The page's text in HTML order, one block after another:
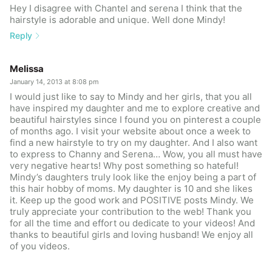
Hey I disagree with Chantel and serena I think that the
hairstyle is adorable and unique. Well done Mindy!
Reply
Melissa
January 14, 2013 at 8:08 pm
I would just like to say to Mindy and her girls, that you all
have inspired my daughter and me to explore creative and
beautiful hairstyles since I found you on pinterest a couple
of months ago. I visit your website about once a week to
find a new hairstyle to try on my daughter. And I also want
to express to Channy and Serena… Wow, you all must have
very negative hearts! Why post something so hateful!
Mindy’s daughters truly look like the enjoy being a part of
this hair hobby of moms. My daughter is 10 and she likes
it. Keep up the good work and POSITIVE posts Mindy. We
truly appreciate your contribution to the web! Thank you
for all the time and effort ou dedicate to your videos! And
thanks to beautiful girls and loving husband! We enjoy all
of you videos.